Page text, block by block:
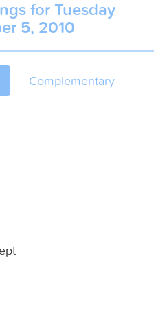
for Tuesday
5, 2010
Complementary